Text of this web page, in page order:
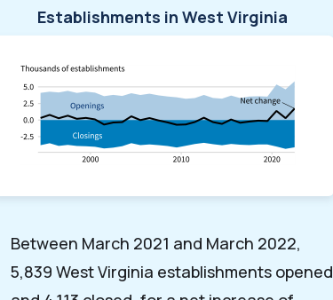
Establishments in West Virginia
Between March 2021 and March 2022,
5,839 West Virginia establishments opened